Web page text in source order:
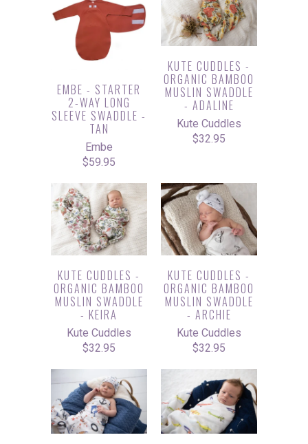
EMBE - STARTER
2-WAY LONG
SLEEVE SWADDLE -
TAN
Embe
$59.95
KUTE CUDDLES -
ORGANIC BAMBOO
MUSLIN SWADDLE
- ADALINE
Kute Cuddles
$32.95
KUTE CUDDLES -
ORGANIC BAMBOO
MUSLIN SWADDLE
- KEIRA
Kute Cuddles
$32.95
KUTE CUDDLES -
ORGANIC BAMBOO
MUSLIN SWADDLE
- ARCHIE
Kute Cuddles
$32.95